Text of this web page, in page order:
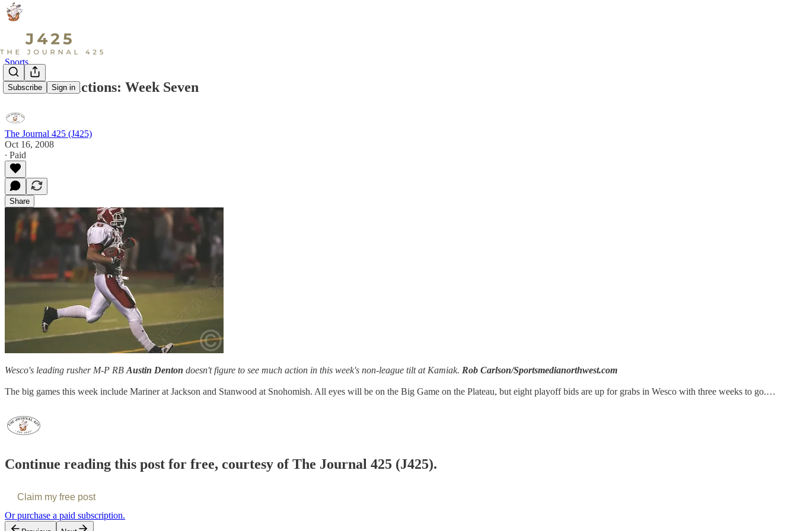
Subscribe Sign in
Sports
Wesco Predictions: Week Seven
The Journal 425 (J425)
Oct 16, 2008
∙ Paid
Share
Wesco's leading rusher M-P RB Austin Denton doesn't figure to see much action in this week's non-league tilt at Kamiak. Rob Carlson/Sportsmedianorthwest.com
The big games this week include Mariner at Jackson and Stanwood at Snohomish. All eyes will be on the Big Game on the Plateau, but eight playoff bids are up for grabs in Wesco with three weeks to go.…
Continue reading this post for free, courtesy of The Journal 425 (J425).
Claim my free post
Or purchase a paid subscription.